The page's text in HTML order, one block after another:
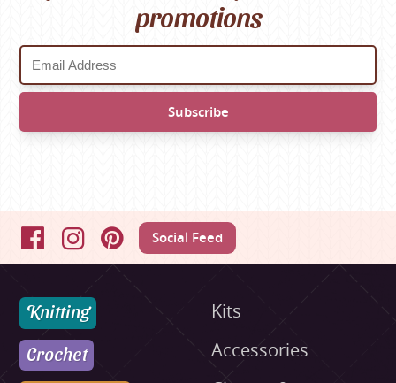
promotions
FacebookInstagramPinterestSocial Feed
Knitting
Crochet
Kits
Accessories